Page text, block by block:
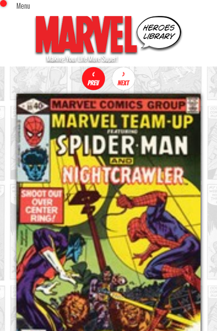
Menu
Home
Comics (This Month)
Comics (A-Z Index)
Comics (Recently Reviewed)
Characters
Image Gallery
Movies
Blog
Sign In
x